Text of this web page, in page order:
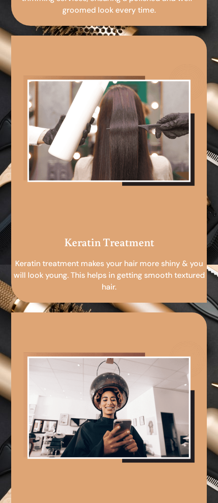
groomed look every time.
Keratin Treatment
Keratin treatment makes your hair more shiny & you
will look young. This helps in getting smooth textured
hair.